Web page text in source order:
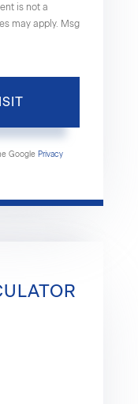
is not a
may apply. Msg
Google Privacy